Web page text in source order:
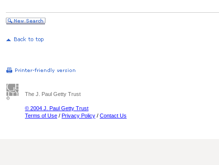
The J. Paul Getty Trust
© 2004 J. Paul Getty Trust
Terms of Use / Privacy Policy / Contact Us